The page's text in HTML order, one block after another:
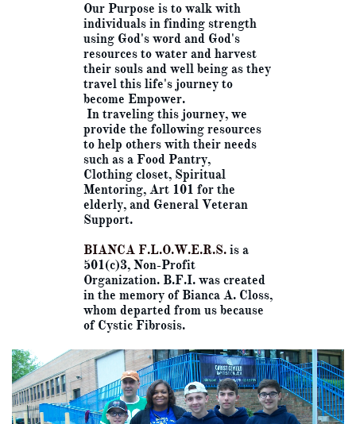
Our Purpose is to walk with
individuals in finding strength
using God's word and God's
resources to water and harvest
their souls and well being as they
travel this life's journey to
become Empower.
In traveling this journey, we
provide the following resources
to help others with their needs
such as a Food Pantry,
Clothing closet, Spiritual
Mentoring, Art 101 for the
elderly, and General Veteran
Support.
BIANCA F.L.O.W.E.R.S.is a
501(c)3, Non-Profit
Organization. B.F.I. was created
in the memory of Bianca A. Closs,
whom departed from us because
of Cystic Fibrosis.